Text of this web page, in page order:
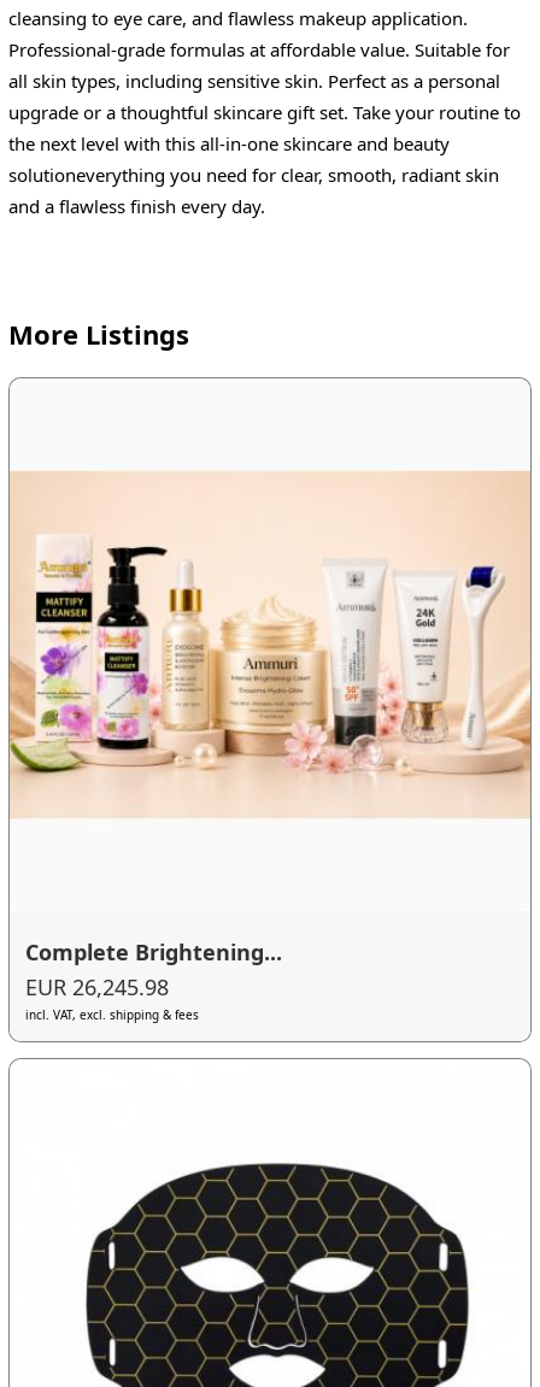
cleansing to eye care, and flawless makeup application.
Professional-grade formulas at affordable value. Suitable for
all skin types, including sensitive skin. Perfect as a personal
upgrade or a thoughtful skincare gift set. Take your routine to
the next level with this all-in-one skincare and beauty
solutioneverything you need for clear, smooth, radiant skin
and a flawless finish every day.
More Listings
Complete Brightening...
EUR 26,245.98
incl. VAT, excl. shipping & fees